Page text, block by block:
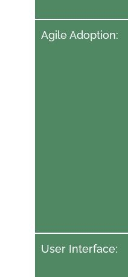
Agile Adoption:
User Interface: